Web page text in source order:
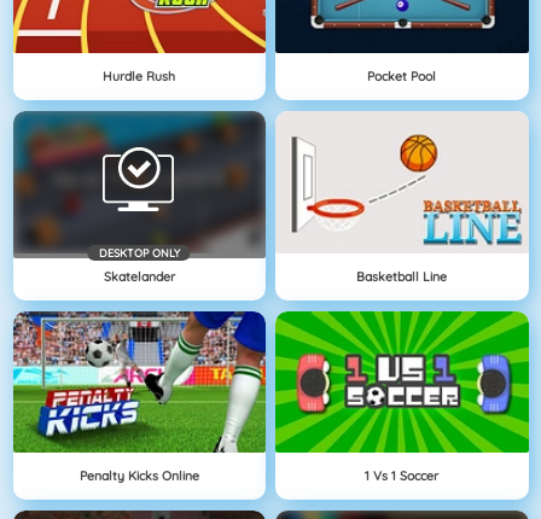
Hurdle Rush Pocket Pool
DESKTOP ONLY
Skatelander Basketball Line
Penalty Kicks Online 1 Vs 1 Soccer